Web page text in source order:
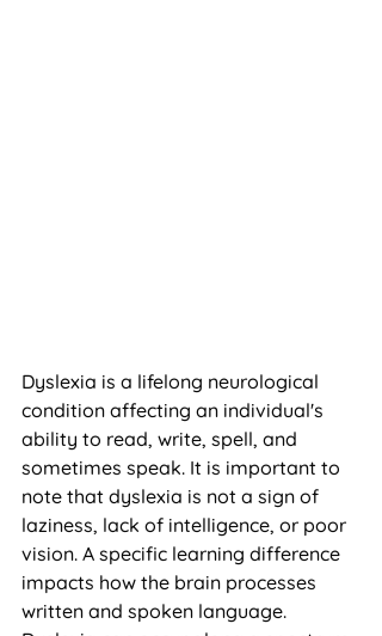
Dyslexia is a lifelong neurological
condition affecting an individual's
ability to read, write, spell, and
sometimes speak. It is important to
note that dyslexia is not a sign of
laziness, lack of intelligence, or poor
vision. A specific learning difference
impacts how the brain processes
written and spoken language.